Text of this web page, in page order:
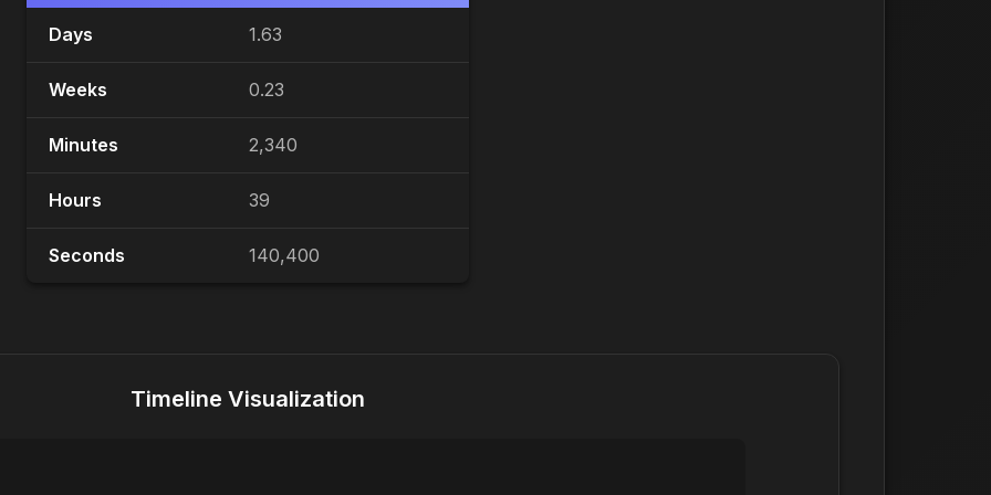
Days 1.63
Weeks 0.23
Minutes 2,340
Hours 39
Seconds 140,400
Timeline Visualization